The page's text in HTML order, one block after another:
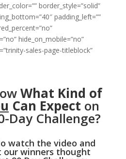
border_style=”solid”
padding_left=””
hide_on_mobile=”no”
sales-page-titleblock”
What Kind of
Can Expect on
Day Challenge?
watch the video and
winners thought